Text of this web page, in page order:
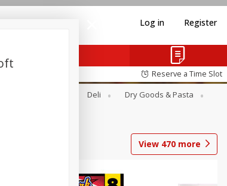
Log in Register
Reserve a Time Slot
Deli
Dry Goods & Pasta
View 470 more